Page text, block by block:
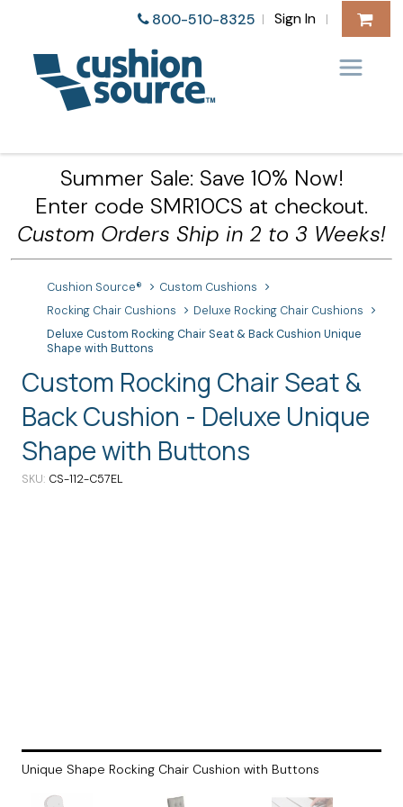
800-510-8325 | Sign In |
Summer Sale: Save 10% Now!
Enter code SMR10CS at checkout.
Custom Orders Ship in 2 to 3 Weeks!
Cushion Source®
Custom Cushions
Rocking Chair Cushions
Deluxe Rocking Chair Cushions
Deluxe Custom Rocking Chair Seat & Back Cushion Unique
Shape with Buttons
Custom Rocking Chair Seat &
Back Cushion - Deluxe Unique
Shape with Buttons
SKU CS-112-C57EL
Unique Shape Rocking Chair Cushion with Buttons